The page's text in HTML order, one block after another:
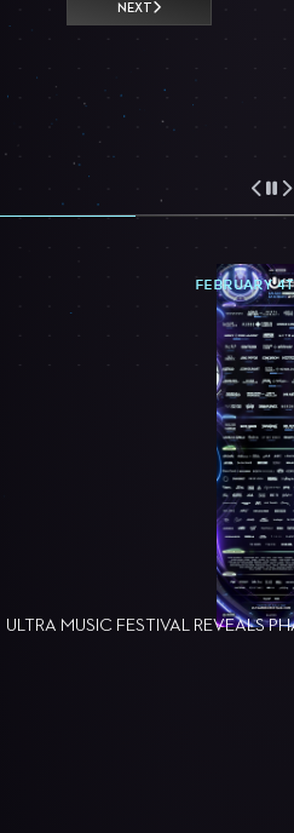
NEXT
ULTRA MUSIC FESTIVAL REVEALS
FEBRUARY